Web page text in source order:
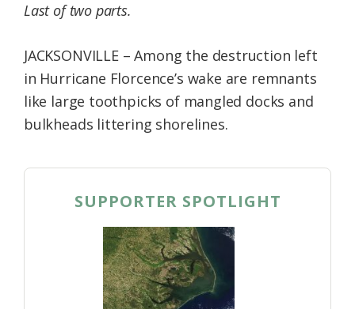
Last of two parts.
JACKSONVILLE – Among the destruction left
in Hurricane Florcence’s wake are remnants
like large toothpicks of mangled docks and
bulkheads littering shorelines.
SUPPORTER SPOTLIGHT